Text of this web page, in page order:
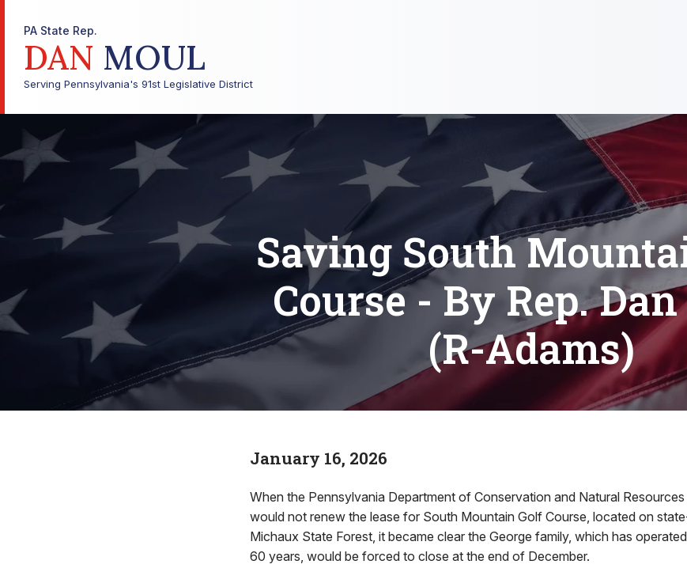
PA State Rep.
DAN MOUL
Serving Pennsylvania's 91st Legislative District
Saving South
Course - By Rep.
(R-Adams)
January 16, 2026
When the Pennsylvania Department of Conservation and Natural
would not renew the lease for South Mountain Golf Course, located on
Michaux State Forest, it became clear the George family, which has
60 years, would be forced to close at the end of December.